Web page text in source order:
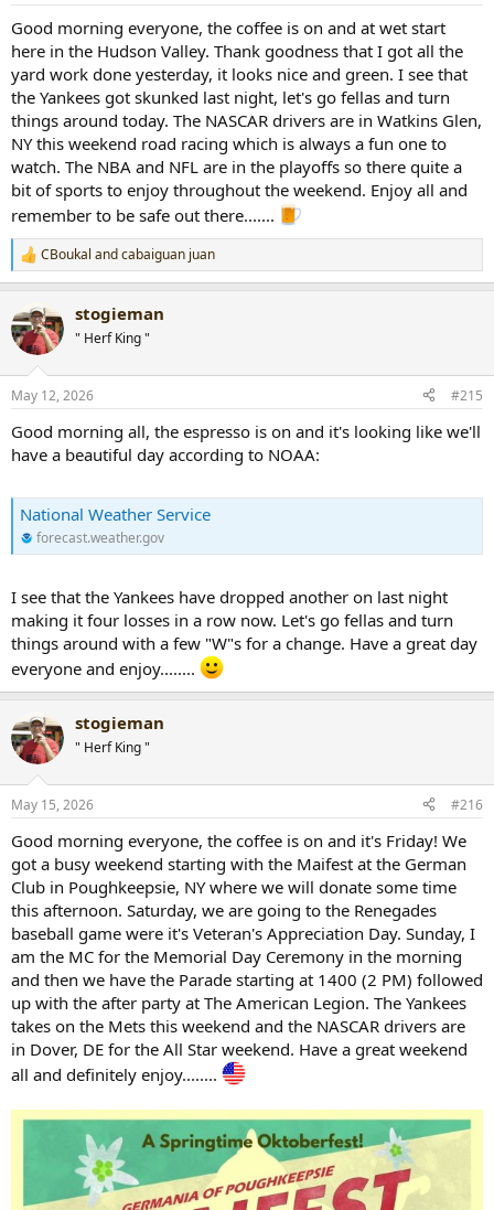
Good morning everyone, the coffee is on and at wet start
here in the Hudson Valley. Thank goodness that I got all the
yard work done yesterday, it looks nice and green. I see that
the Yankees got skunked last night, let's go fellas and turn
things around today. The NASCAR drivers are in Watkins Glen,
NY this weekend road racing which is always a fun one to
watch. The NBA and NFL are in the playoffs so there quite a
bit of sports to enjoy throughout the weekend. Enjoy all and
remember to be safe out there.......
R
e
c
t
i
s
CBoukal andcabaiguan juan
stogieman
" Herf King "
May 12, 2026 #215
Good morning all, the espresso is on and it's looking like we'll
have a beautiful day according to NOAA:
National Weather Service
forecast.weather.gov
I see that the Yankees have dropped another on last night
making it four losses in a row now. Let's go fellas and turn
things around with a few "W"s for a change. Have a great day
everyone and enjoy........
stogieman
" Herf King "
May 15, 2026 #216
Good morning everyone, the coffee is on and it's Friday! We
got a busy weekend starting with the Maifest at the German
Club in Poughkeepsie, NY where we will donate some time
this afternoon. Saturday, we are going to the Renegades
baseball game were it's Veteran's Appreciation Day. Sunday, I
am the MC for the Memorial Day Ceremony in the morning
and then we have the Parade starting at 1400 (2 PM) followed
up with the after party at The American Legion. The Yankees
takes on the Mets this weekend and the NASCAR drivers are
in Dover, DE for the All Star weekend. Have a great weekend
all and definitely enjoy........